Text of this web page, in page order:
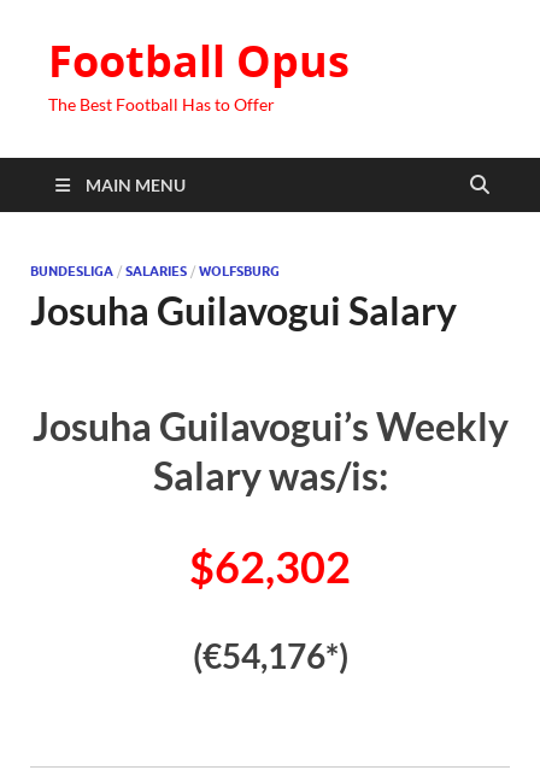
Football Opus
The Best Football Has to Offer
MAIN MENU
BUNDESLIGA / SALARIES / WOLFSBURG
Josuha Guilavogui Salary
Josuha Guilavogui’s Weekly
Salary was/is:
$62,302
(€54,176*)